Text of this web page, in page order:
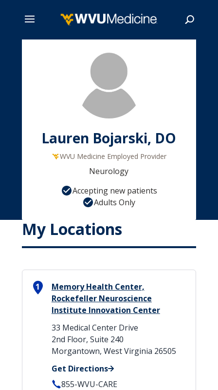
Lauren Bojarski, DO
WVU Medicine Employed Provider
Neurology
Accepting new patients
Adults Only
My Locations
1
Memory Health Center,
Rockefeller Neuroscience
Institute Innovation Center
33 Medical Center Drive
2nd Floor, Suite 240
Morgantown, West Virginia 26505
Get Directions
855-WVU-CARE